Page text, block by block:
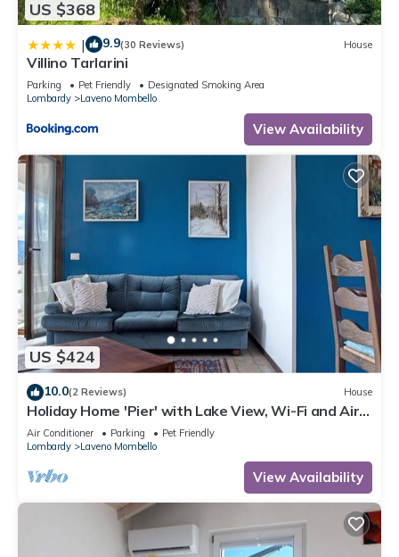
US $368
| 9.9(30 Reviews) House
Villino Tarlarini
Parking Pet Friendly
Designated Smoking Area
Lombardy
Laveno Mombello
View Availability
US $424
10.0(2 Reviews) House
Holiday Home 'Pier' with Lake View, Wi-Fi and Air
Conditioning
Air Conditioner Parking
Pet Friendly
Lombardy
Laveno Mombello
View Availability